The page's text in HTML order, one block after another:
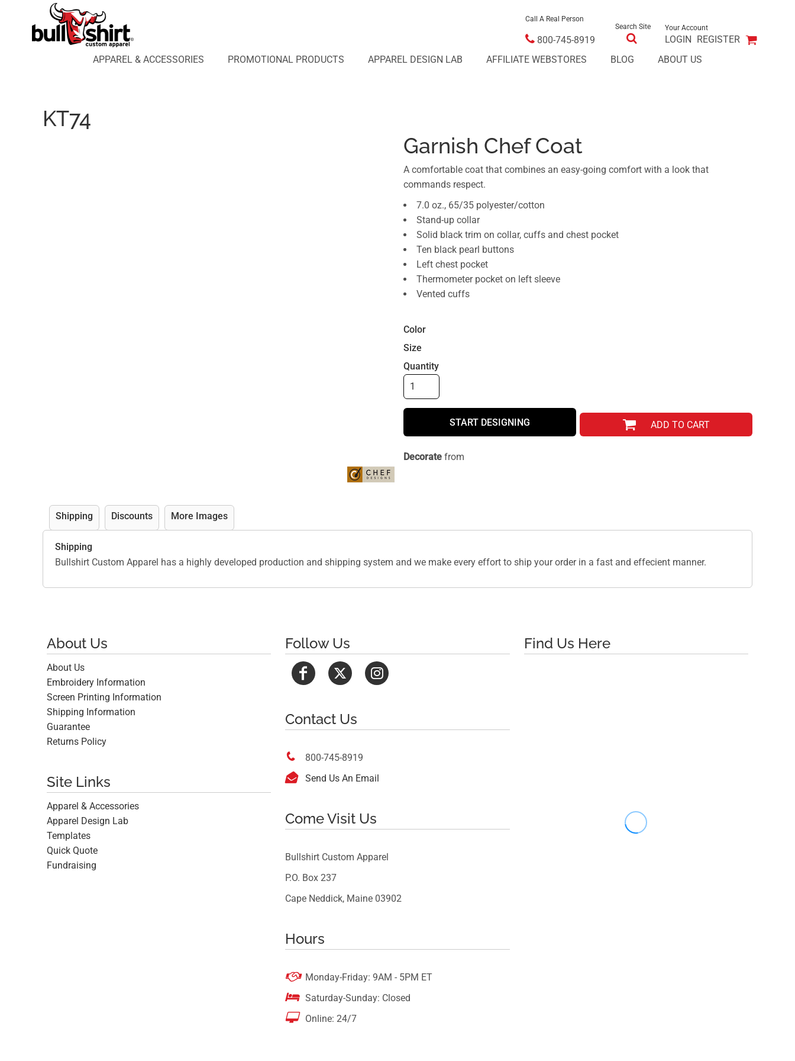
Call A Real Person
800-745-8919
Search Site Your Account
LOGIN REGISTER
APPAREL & ACCESSORIES
PROMOTIONAL PRODUCTS APPAREL DESIGN LAB AFFILIATE WEBSTORES BLOG ABOUT US
KT74
Garnish Chef Coat
A comfortable coat that combines an easy-going comfort with a look that
commands respect.
7.0 oz., 65/35 polyester/cotton
Stand-up collar
Solid black trim on collar, cuffs and chest pocket
Ten black pearl buttons
Left chest pocket
Thermometer pocket on left sleeve
Vented cuffs
Color
Size
Quantity
START DESIGNING ADD TO CART
Decorate from
Shipping Discounts More Images
Shipping
Bullshirt Custom Apparel has a highly developed production and shipping system and we make every effort to ship your order in a fast and effecient manner.
About Us
About Us
Embroidery Information
Screen Printing Information
Shipping Information
Guarantee
Returns Policy
Site Links
Apparel & Accessories
Apparel Design Lab
Templates
Quick Quote
Fundraising
Follow Us
Contact Us
 800-745-8919
 Send Us An Email
Come Visit Us
Bullshirt Custom Apparel
P.O. Box 237
Cape Neddick, Maine 03902
Hours
 Monday-Friday: 9AM - 5PM ET
 Saturday-Sunday: Closed
 Online: 24/7
Find Us Here
APPAREL & ACCESSORIES
PROMOTIONAL PRODUCTS
APPAREL DESIGN LAB
AFFILIATE WEBSTORES